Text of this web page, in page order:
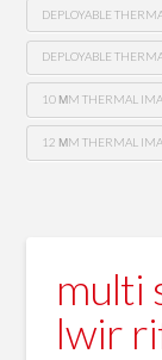
DEPLOYABLE
DEPLOYABLE
10 ΜM THERMAL
12 ΜM THERMAL
multi
lwir